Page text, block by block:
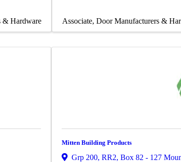
& Hardware Associate Door Manufacturers &
Mitten Building Products
Grp 200, RR2, Box 82 - 127